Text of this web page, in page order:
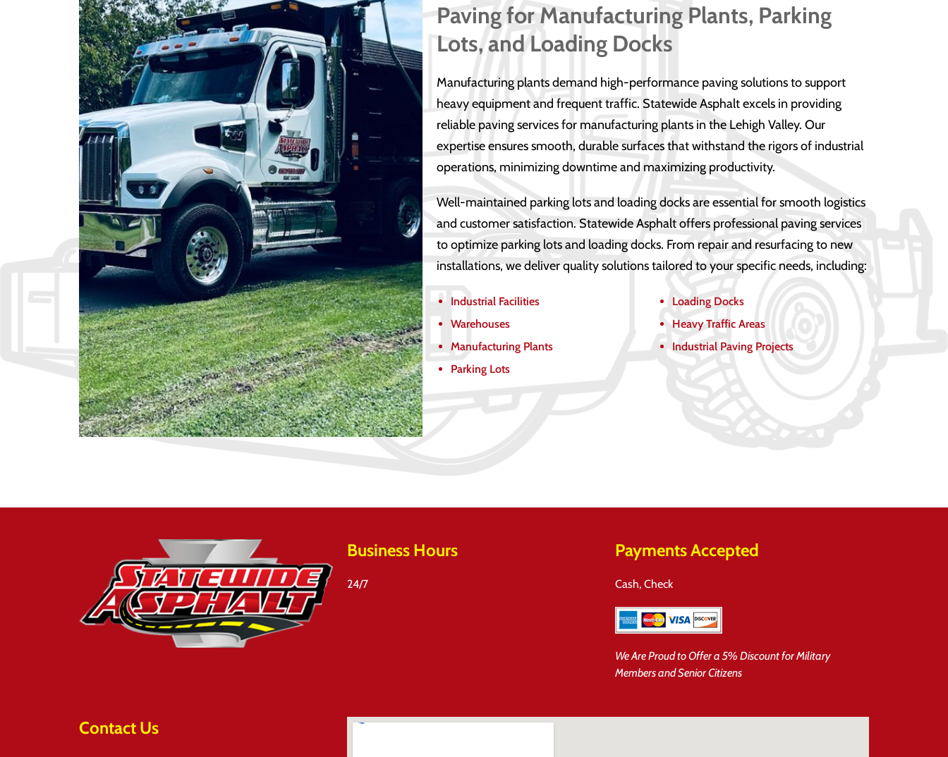
Paving for Manufacturing Plants, Parking
Lots, and Loading Docks
Manufacturing plants demand high-performance paving solutions to support
heavy equipment and frequent traffic. Statewide Asphalt excels in providing
reliable paving services for manufacturing plants in the Lehigh Valley. Our
expertise ensures smooth, durable surfaces that withstand the rigors of industrial
operations, minimizing downtime and maximizing productivity.
Well-maintained parking lots and loading docks are essential for smooth logistics
and customer satisfaction. Statewide Asphalt offers professional paving services
to optimize parking lots and loading docks. From repair and resurfacing to new
installations, we deliver quality solutions tailored to your specific needs, including:
Industrial Facilities
Warehouses
Manufacturing Plants
Parking Lots
Loading Docks
Heavy Traffic Areas
Industrial Paving Projects
Business Hours
24/7
Payments Accepted
Cash, Check
We Are Proud to Offer a 5% Discount for Military
Members and Senior Citizens
Contact Us